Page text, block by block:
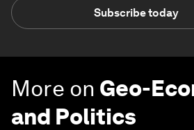
Subscribe today
More on Geo-
and Politics